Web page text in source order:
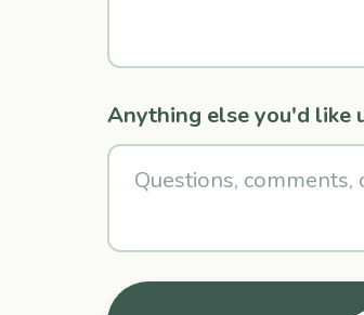
Anything else you'd like